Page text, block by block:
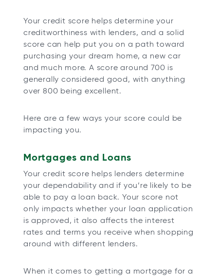
a
a
Your credit score helps determine your
creditworthiness with lenders, and a solid
score can help put you on a path toward
purchasing your dream home, a new car
and much more. A score around 700 is
generally considered good, with anything
over 800 being excellent.
Here are a few ways your score could be
impacting you.
Mortgages and Loans
Your credit score helps lenders determine
your dependability and if you’re likely to be
able to pay a loan back. Your score not
only impacts whether your loan application
is approved, it also affects the interest
rates and terms you receive when shopping
around with different lenders.
When it comes to getting a mortgage for a